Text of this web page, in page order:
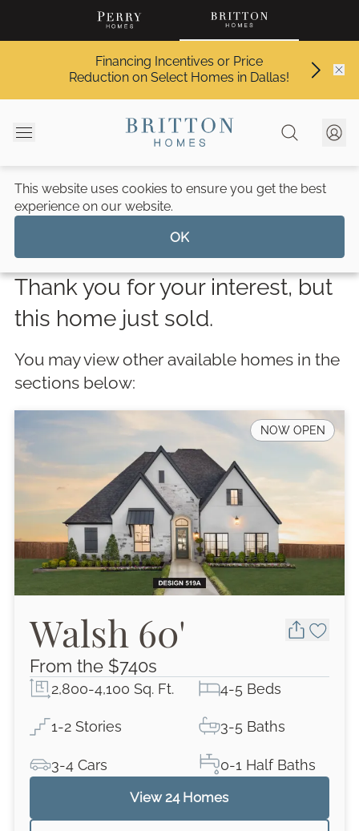
Financing Incentives or Price
Reduction on Select Homes in Dallas!
This website uses cookies to ensure you get the best
experience on our website.
OK
Walsh 70' / 14209 Fountainhead Circle
Walsh
Thank you for your interest, but
this home just sold.
You may view other available homes in the
sections below:
NOW OPEN
Walsh 60'
From the $740s
2,800-4,100 Sq. Ft. 4-5 Beds
1-2 Stories 3-5 Baths
3-4 Cars 0-1 Half Baths
View24 Homes